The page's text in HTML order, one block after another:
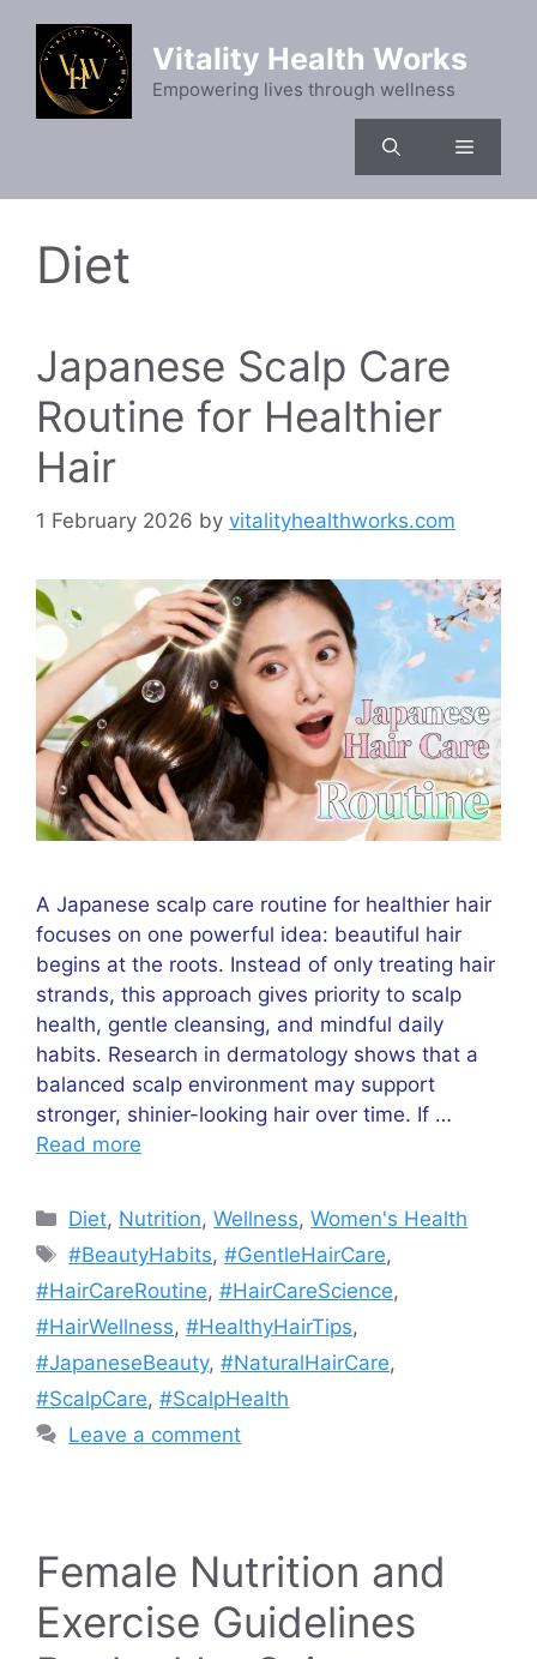
content
Vitality Health Works
Empowering lives through wellness
Menu
Diet
Japanese Scalp Care
Routine for Healthier
Hair
1 February 2026 by vitalityhealthworks.com
A Japanese scalp care routine for healthier hair
focuses on one powerful idea: beautiful hair
begins at the roots. Instead of only treating hair
strands, this approach gives priority to scalp
health, gentle cleansing, and mindful daily
habits. Research in dermatology shows that a
balanced scalp environment may support
stronger, shinier-looking hair over time. If …
Read more
Categories
Diet, Nutrition,Wellness,Women's Health
Tags
#BeautyHabits,#GentleHairCare,
#HairCareRoutine, #HairCareScience,
#HairWellness, #HealthyHairTips,
#JapaneseBeauty, #NaturalHairCare,
#ScalpCare, #ScalpHealth
Leave a comment
Female Nutrition and
Exercise Guidelines